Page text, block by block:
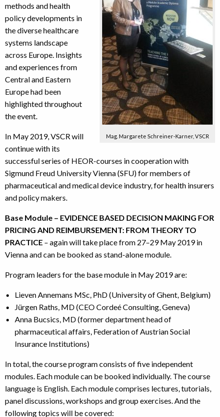
Mag. Margarete Schreiner-Karner, VSCR
methods and health
policy developments in
the diverse healthcare
systems landscape
across Europe. Insights
and experiences from
Central and Eastern
Europe had been
highlighted throughout
the event.
In May 2019, VSCR will
continue with its
successful series of HEOR-courses in cooperation with
Sigmund Freud University Vienna (SFU) for members of
pharmaceutical and medical device industry, for health insurers
and policy makers.
Base Module – EVIDENCE BASED DECISION MAKING FOR
PRICING AND REIMBURSEMENT: FROM THEORY TO
PRACTICE – again will take place from 27–29 May 2019 in
Vienna and can be booked as stand-alone module.
Program leaders for the base module in May 2019 are:
Lieven Annemans MSc, PhD (University of Ghent, Belgium)
Jürgen Raths, MD (CEO Cordeé Consulting, Geneva)
Anna Bucsics, MD (former department head of
pharmaceutical affairs, Federation of Austrian Social
Insurance Institutions)
In total, the course program consists of five independent
modules. Each module can be booked individually. The course
language is English. Each module comprises lectures, tutorials,
panel discussions, workshops and group exercises. And the
following topics will be covered: